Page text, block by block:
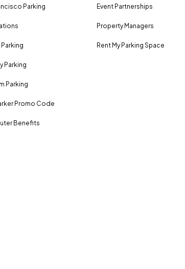
Parking
Parking
Parking
Promo Code
Benefits
Event Partnerships
Property Managers
Rent My Parking Space